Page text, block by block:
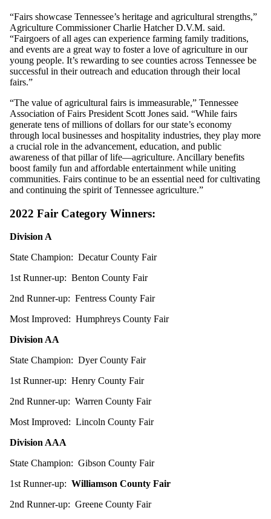
“Fairs showcase Tennessee’s heritage and agricultural strengths,”
Agriculture Commissioner Charlie Hatcher D.V.M. said.
“Fairgoers of all ages can experience farming family traditions,
and events are a great way to foster a love of agriculture in our
young people. It’s rewarding to see counties across Tennessee be
successful in their outreach and education through their local
fairs.”
“The value of agricultural fairs is immeasurable,” Tennessee
Association of Fairs President Scott Jones said. “While fairs
generate tens of millions of dollars for our state’s economy
through local businesses and hospitality industries, they play more
a crucial role in the advancement, education, and public
awareness of that pillar of life—agriculture. Ancillary benefits
boost family fun and affordable entertainment while uniting
communities. Fairs continue to be an essential need for cultivating
and continuing the spirit of Tennessee agriculture.”
2022 Fair Category Winners:
Division A
State Champion: Decatur County Fair
1st Runner-up: Benton County Fair
2nd Runner-up: Fentress County Fair
Most Improved: Humphreys County Fair
Division AA
State Champion: Dyer County Fair
1st Runner-up: Henry County Fair
2nd Runner-up: Warren County Fair
Most Improved: Lincoln County Fair
Division AAA
State Champion: Gibson County Fair
1st Runner-up: Williamson County Fair
2nd Runner-up: Greene County Fair